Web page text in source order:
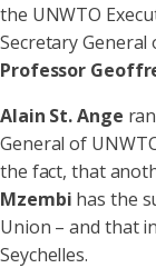
the UNWTO
Secretary General
Professor
Alain St. Ange
General of
the fact, that
Mzembi has the
Union – and that
Seychelles.